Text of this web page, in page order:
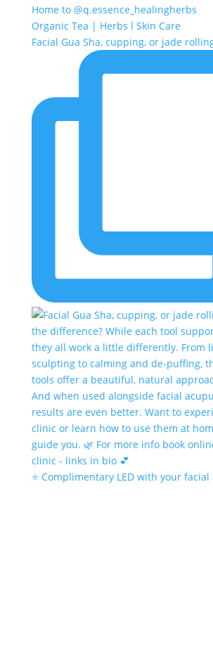
Home to @q.essence_healingherbs
Organic Tea | Herbs l Skin Care
Facial Gua Sha, cupping, or jade
⭐️ Complimentary LED with your